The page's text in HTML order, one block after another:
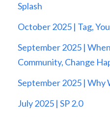
Splash
October 2025 | Tag,
September 2025 |
Community, Change
September 2025 | Why
July 2025 | SP 2.0